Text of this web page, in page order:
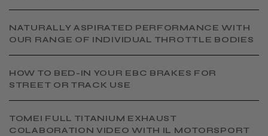
NATURALLY ASPIRATED PERFORMANCE WITH
OUR RANGE OF INDIVIDUAL THROTTLE BODIES
HOW TO BED-IN YOUR EBC BRAKES FOR
STREET OR TRACK USE
TOMEI FULL TITANIUM EXHAUST
COLABORATION VIDEO WITH IL MOTORSPORT